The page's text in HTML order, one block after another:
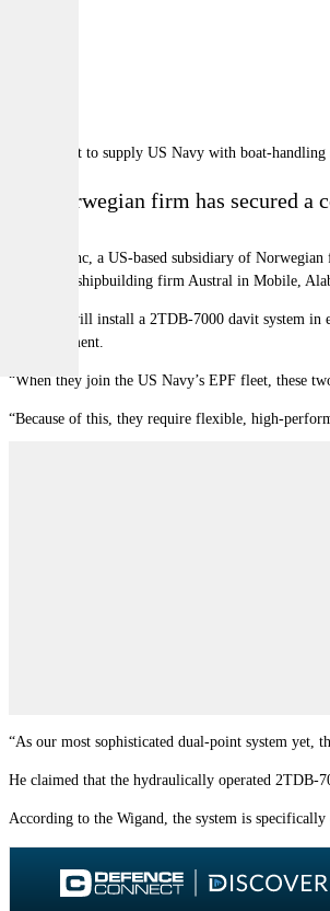
The Norwegian firm has secured
Vestdavit Inc, a US-based subsidiary of
Australian shipbuilding firm Austral in Mobile,
Vestdavit will install a 2TDB-7000 davit system in
and equipment.
“When they join the US Navy’s EPF fleet, these
“Because of this, they require flexible, high-
“As our most sophisticated dual-point system yet,
He claimed that the hydraulically operated 2TDB-
According to the Wigand, the system is